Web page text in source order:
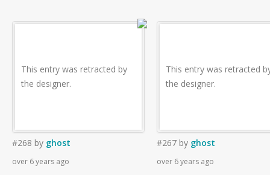
This entry was retracted by
the designer.
#268 by ghost
over 6 years ago
This entry was retracted
the designer.
#267 by ghost
over 6 years ago